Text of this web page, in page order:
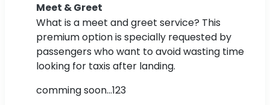
Meet & Greet
What is a meet and greet service? This
premium option is specially requested by
passengers who want to avoid wasting time
looking for taxis after landing.
comming soon...123